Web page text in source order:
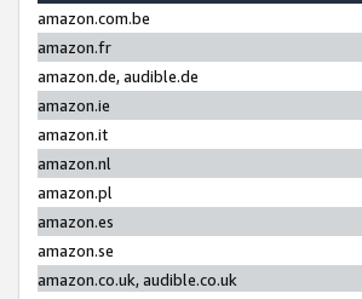
amazon.com.be
amazon.fr
amazon.de, audible.de
amazon.ie
amazon.it
amazon.nl
amazon.pl
amazon.es
amazon.se
amazon.co.uk, audible.co.uk